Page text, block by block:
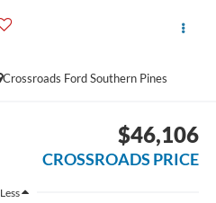
Crossroads Ford Southern Pines
$46,106
CROSSROADS PRICE
Less